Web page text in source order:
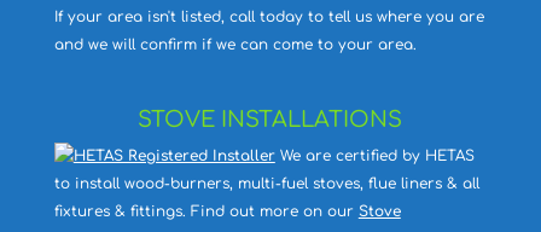
If your area isn't listed, call today to tell us where you are
and we will confirm if we can come to your area.
STOVE INSTALLATIONS
We are certified by HETAS
to install wood-burners, multi-fuel stoves, flue liners & all
fixtures & fittings. Find out more on our Stove